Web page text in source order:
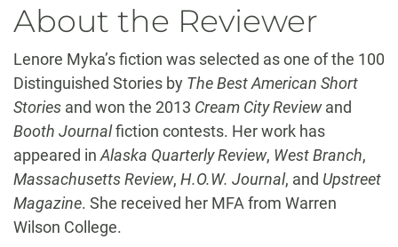
About the Reviewer
Lenore Myka’s fiction was selected as one of the 100
Distinguished Stories by The Best American Short
Stories and won the 2013 Cream City Reviewand
Booth Journalfiction contests. Her work has
appeared in Alaska Quarterly Review, West Branch,
Massachusetts Review, H.O.W. Journal, and Upstreet
Magazine. She received her MFA from Warren
Wilson College.